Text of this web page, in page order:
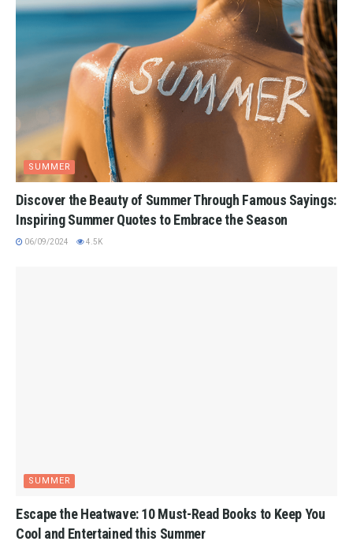
SUMMER
Discover the Beauty of Summer Through Famous Sayings:
Inspiring Summer Quotes to Embrace the Season
06/09/2024 4.5K
SUMMER
Escape the Heatwave: 10 Must-Read Books to Keep You
Cool and Entertained this Summer